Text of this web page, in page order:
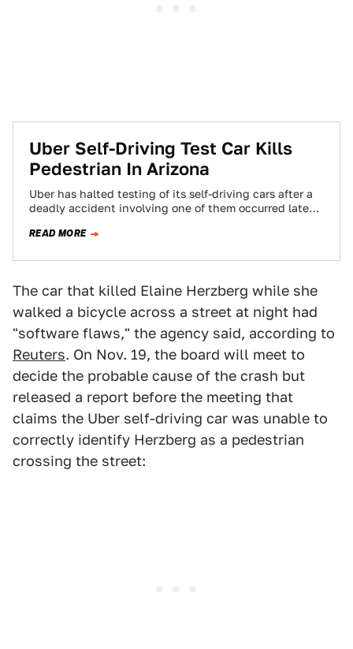
Uber Self-Driving Test Car Kills
Pedestrian In Arizona
Uber has halted testing of its self-driving cars after a
deadly accident involving one of them occurred late
READ MORE
The car that killed Elaine Herzberg while she
walked a bicycle across a street at night had
"software flaws," the agency said, according to
Reuters. On Nov. 19, the board will meet to
decide the probable cause of the crash but
released a report before the meeting that
claims the Uber self-driving car was unable to
correctly identify Herzberg as a pedestrian
crossing the street: